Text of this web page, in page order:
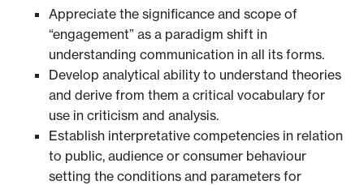
Appreciate the significance and scope of
“engagement” as a paradigm shift in
understanding communication in all its forms.
Develop analytical ability to understand theories
and derive from them a critical vocabulary for
use in criticism and analysis.
Establish interpretative competencies in relation
to public, audience or consumer behaviour
setting the conditions and parameters for